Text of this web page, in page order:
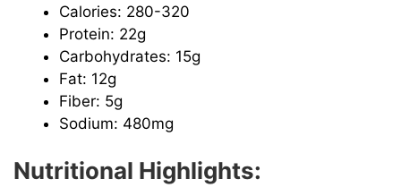
Calories: 280-320
Protein: 22g
Carbohydrates: 15g
Fat: 12g
Fiber: 5g
Sodium: 480mg
Nutritional Highlights: